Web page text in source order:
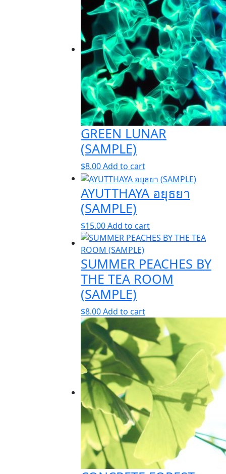
GREEN LUNAR
(SAMPLE)
$8.00Add to cart
AYUTTHAYA อยุธยา
(SAMPLE)
$15.00Add to cart
SUMMER PEACHES BY
THE TEA ROOM
(SAMPLE)
$8.00Add to cart